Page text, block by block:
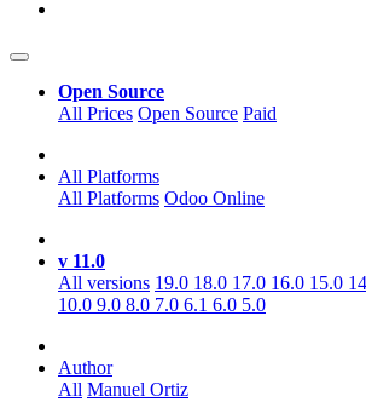
Open Source
All Prices Open Source Paid
All Platforms
All Platforms Odoo Online
v 11.0
All versions 19.0 18.0 17.0 16.0 15.0
10.0 9.0 8.0 7.0 6.1 6.0 5.0
Author
All Manuel Ortiz